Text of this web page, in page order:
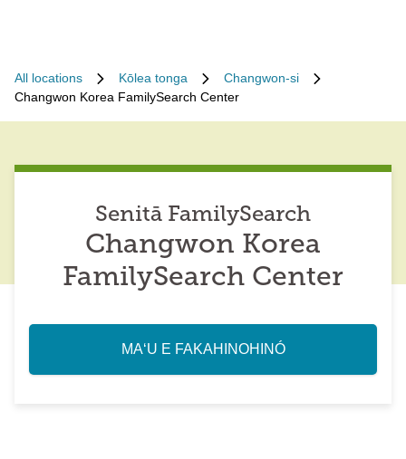
All locations Kōlea tonga
Changwon-si
Changwon Korea FamilySearch Center
Senitā FamilySearch
Changwon Korea
FamilySearch Center
MAʻU E FAKAHINOHINÓ